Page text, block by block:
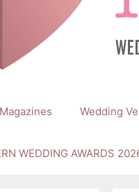
Wedding
WEDDING AWARDS